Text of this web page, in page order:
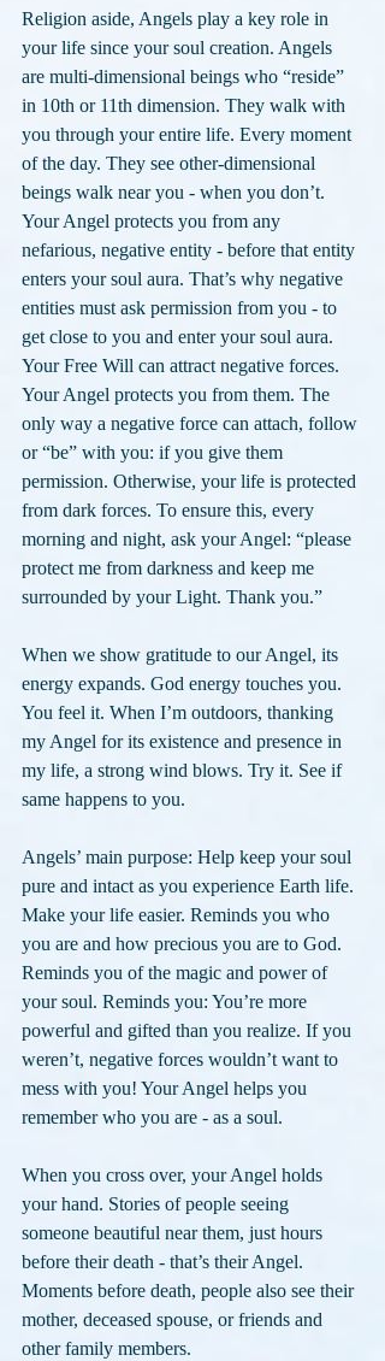
Religion aside, Angels play a key role in
your life since your soul creation. Angels
are multi-dimensional beings who “reside”
in 10th or 11th dimension. They walk with
you through your entire life. Every moment
of the day. They see other-dimensional
beings walk near you - when you don’t.
Your Angel protects you from any
nefarious, negative entity - before that entity
enters your soul aura. That’s why negative
entities must ask permission from you - to
get close to you and enter your soul aura.
Your Free Will can attract negative forces.
Your Angel protects you from them. The
only way a negative force can attach, follow
or “be” with you: if you give them
permission. Otherwise, your life is protected
from dark forces. To ensure this, every
morning and night, ask your Angel: “please
protect me from darkness and keep me
surrounded by your Light. Thank you.”
When we show gratitude to our Angel, its
energy expands. God energy touches you.
You feel it. When I’m outdoors, thanking
my Angel for its existence and presence in
my life, a strong wind blows. Try it. See if
same happens to you.
Angels’ main purpose: Help keep your soul
pure and intact as you experience Earth life.
Make your life easier. Reminds you who
you are and how precious you are to God.
Reminds you of the magic and power of
your soul. Reminds you: You’re more
powerful and gifted than you realize. If you
weren’t, negative forces wouldn’t want to
mess with you! Your Angel helps you
remember who you are - as a soul.
When you cross over, your Angel holds
your hand. Stories of people seeing
someone beautiful near them, just hours
before their death - that’s their Angel.
Moments before death, people also see their
mother, deceased spouse, or friends and
other family members.